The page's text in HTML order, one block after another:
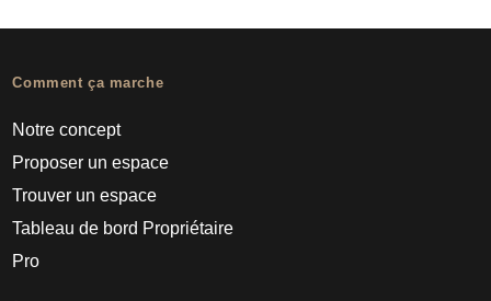
Comment ça marche
Notre concept
Proposer un espace
Trouver un espace
Tableau de bord Propriétaire
Pro